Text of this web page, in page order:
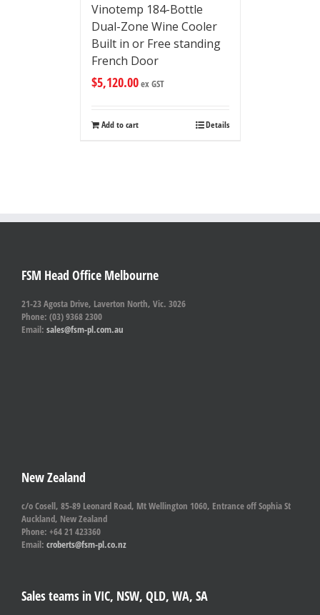
Vinotemp 184-Bottle
Dual-Zone Wine Cooler
Built in or Free standing
French Door
$5,120.00ex GST
Add to cart Details
FSM Head Office Melbourne
21-23 Agosta Drive, Laverton North, Vic. 3026
Phone: (03) 9368 2300
Email: sales@fsm-pl.com.au
New Zealand
c/o Cosell, 85-89 Leonard Road, Mt Wellington 1060, Entrance off Sophia St
Auckland, New Zealand
Phone: +64 21 423360
Email: croberts@fsm-pl.co.nz
Sales teams in VIC, NSW, QLD, WA, SA